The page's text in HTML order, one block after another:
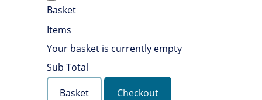
Basket
Items
Your basket is currently empty
Sub Total
Basket
Checkout